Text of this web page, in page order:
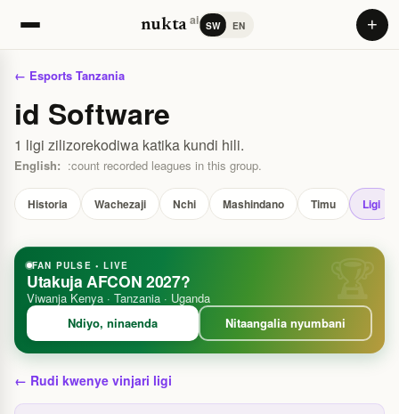
nuktaai SW EN +
← Esports Tanzania
id Software
1 ligi zilizorekodiwa katika kundi hili.
English: :count recorded leagues in this group.
Historia Wachezaji Nchi Mashindano Timu Ligi
FAN PULSE • LIVE
Utakuja AFCON 2027?
Viwanja Kenya · Tanzania · Uganda
Ndiyo, ninaenda
Nitaangalia nyumbani
← Rudi kwenye vinjari ligi